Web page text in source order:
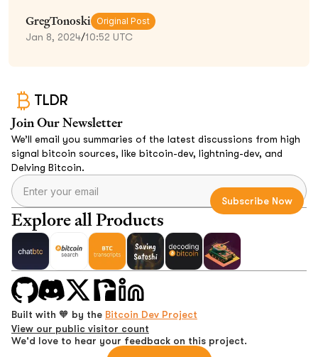
GregTonoski Original Post
Jan 8, 2024/10:52 UTC
TLDR
Join Our Newsletter
We’ll email you summaries of the latest discussions from high
signal bitcoin sources, like bitcoin-dev, lightning-dev, and
Delving Bitcoin.
Explore all Products
Built with 🧡 by the Bitcoin Dev Project
View our public visitor count
We'd love to hear your feedback on this project.